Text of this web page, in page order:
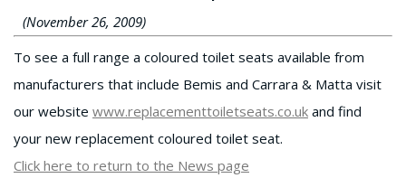
(November 26, 2009)
To see a full range a coloured toilet seats available from
manufacturers that include Bemis and Carrara & Matta visit
our website www.replacementtoiletseats.co.uk and find
your new replacement coloured toilet seat.
Click here to return to the News page